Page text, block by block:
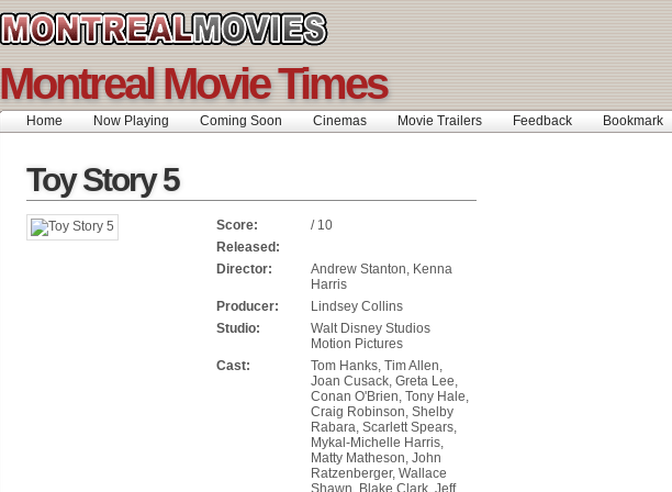
Montreal Movie Times
Home Now Playing Coming Soon Cinemas Movie Trailers Feedback Bookmark
Toy Story 5
Score:
/ 10
Released:
Director:
Andrew Stanton, Kenna
Harris
Producer:
Lindsey Collins
Studio:
Walt Disney Studios
Motion Pictures
Cast:
Tom Hanks, Tim Allen,
Joan Cusack, Greta Lee,
Conan O'Brien, Tony Hale,
Craig Robinson, Shelby
Rabara, Scarlett Spears,
Mykal-Michelle Harris,
Matty Matheson, John
Ratzenberger, Wallace
Shawn, Blake Clark, Jeff